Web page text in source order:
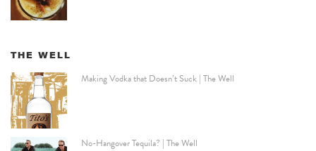
THE WELL
Making Vodka that Doesn’t Suck | The Well
No-Hangover Tequila? | The Well